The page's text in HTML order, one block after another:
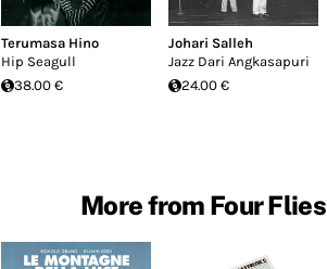
Terumasa Hino
Hip Seagull
38.00 €
Johari Salleh
Jazz Dari Angkasapuri
24.00 €
More from Four Flies